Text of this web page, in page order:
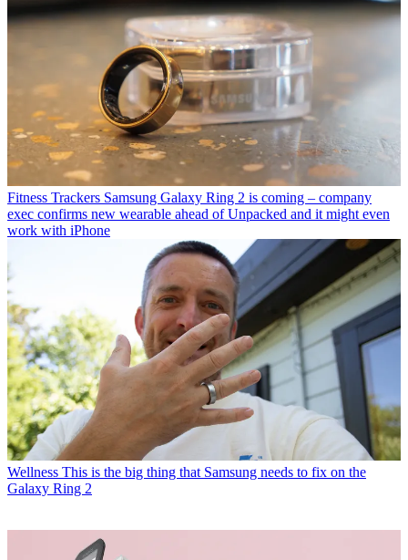
Fitness Trackers Samsung Galaxy Ring 2 is coming – company
exec confirms new wearable ahead of Unpacked and it might even
work with iPhone
Wellness This is the big thing that Samsung needs to fix on the
Galaxy Ring 2